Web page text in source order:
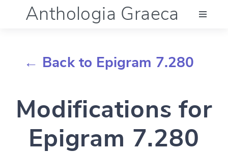
Anthologia Graeca
Documentation
Account
← Back to Epigram 7.280
Modifications for
Epigram 7.280